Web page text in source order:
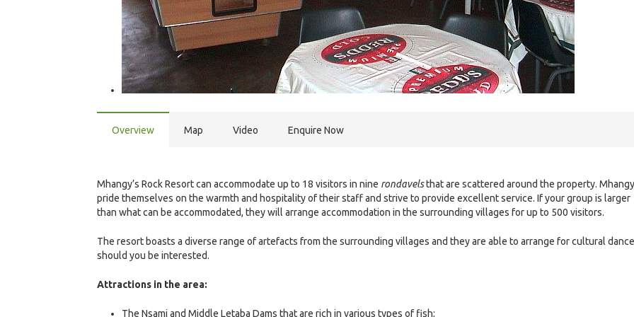
Overview Map Video Enquire Now
Mhangy’s Rock Resort can accommodate up to 18 visitors in nine rondavelsthat are scattered around the property.
pride themselves on the warmth and hospitality of their staff and strive to provide excellent service. If your group is larger
than what can be accommodated, they will arrange accommodation in the surrounding villages for up to 500 visitors.
The resort boasts a diverse range of artefacts from the surrounding villages and they are able to arrange for cultural
should you be interested.
Attractions in the area:
The Nsami and Middle Letaba Dams that are rich in various types of fish;